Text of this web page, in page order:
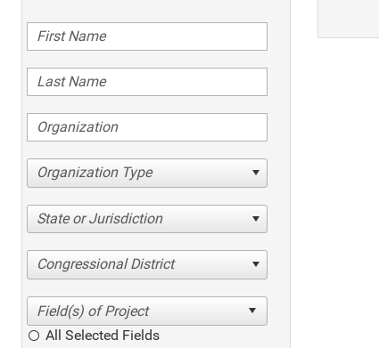
Organization Type
State or Jurisdiction
Congressional District
All Selected Fields